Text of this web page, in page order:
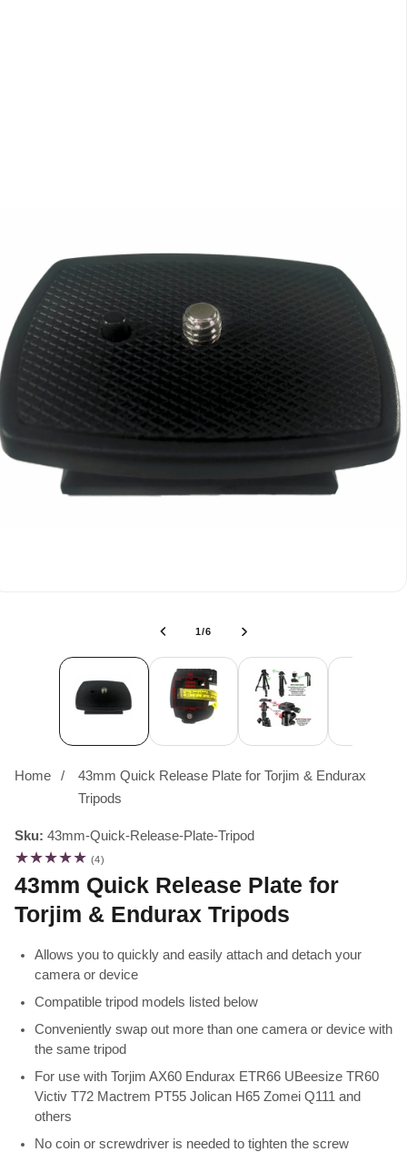
1/of
6
Home
43mm Quick Release Plate for Torjim & Endurax
Tripods
Sku: 43mm-Quick-Release-Plate-Tripod
(4)
reviews
43mm Quick Release Plate for
Torjim & Endurax Tripods
Allows you to quickly and easily attach and detach your
camera or device
Compatible tripod models listed below
Conveniently swap out more than one camera or device with
the same tripod
For use with Torjim AX60 Endurax ETR66 UBeesize TR60
Victiv T72 Mactrem PT55 Jolican H65 Zomei Q111 and
others
No coin or screwdriver is needed to tighten the screw